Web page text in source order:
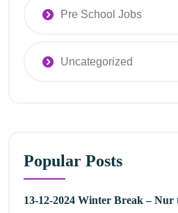
Pre School Jobs
Uncategorized
Popular Posts
13-12-2024 Winter Break – Nur